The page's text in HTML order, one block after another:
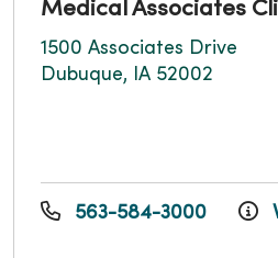
Medical Associates
1500 Associates Drive
Dubuque, IA 52002
563-584-3000